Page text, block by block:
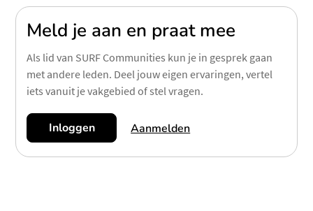
Meld je aan en praat mee
Als lid van SURF Communities kun je in gesprek gaan
met andere leden. Deel jouw eigen ervaringen, vertel
iets vanuit je vakgebied of stel vragen.
Inloggen Aanmelden